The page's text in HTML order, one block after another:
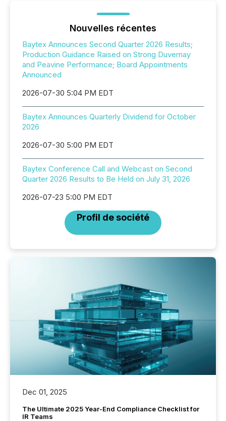
Nouvelles récentes
Baytex Announces Second Quarter 2026 Results;
Production Guidance Raised on Strong Duvernay
and Peavine Performance; Board Appointments
Announced
2026-07-30 5:04 PM EDT
Baytex Announces Quarterly Dividend for October
2026
2026-07-30 5:00 PM EDT
Baytex Conference Call and Webcast on Second
Quarter 2026 Results to Be Held on July 31, 2026
2026-07-23 5:00 PM EDT
Profil de société
Dec 01, 2025
The Ultimate 2025 Year-End Compliance Checklist for
IR Teams